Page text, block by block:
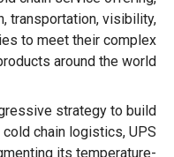
transportation, visibility,
to meet their complex
around the world.
strategy to build
chain logistics, UPS
its temperature-